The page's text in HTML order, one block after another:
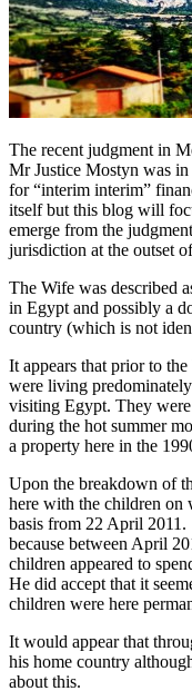
The recent judgment in
Mr Justice Mostyn was
for “interim interim”
itself but this blog will
emerge from the
jurisdiction at the outset
The Wife was described
in Egypt and possibly a
country (which is not
It appears that prior to
were living
visiting Egypt. They
during the hot summer
a property here in the
Upon the breakdown of
here with the children on
basis from 22 April 2011.
because between April
children appeared to
He did accept that it
children were here
It would appear that
his home country
about this.